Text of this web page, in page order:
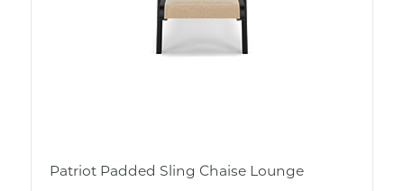
Patriot Padded Sling Chaise Lounge